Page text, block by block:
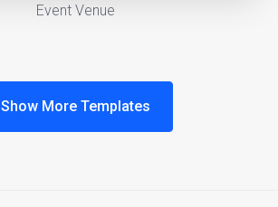
Event Venue
Show More Templates